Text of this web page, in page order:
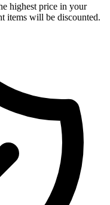
highest price in your
items will be discounted.